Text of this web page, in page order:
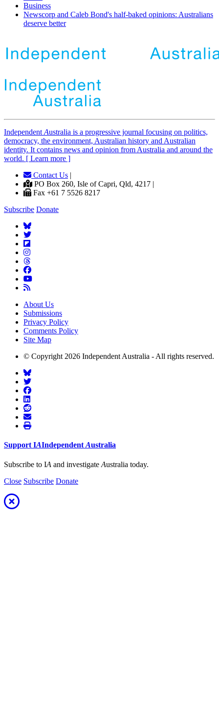
Business
Newscorp and Caleb Bond's half-baked opinions: Australians
deserve better
Independent Australia is a progressive journal focusing on politics,
democracy, the environment, Australian history and Australian
identity. It contains news and opinion from Australia and around the
world. [ Learn more ]
Contact Us |
PO Box 260, Isle of Capri, Qld, 4217 |
Fax +61 7 5526 8217
Subscribe Donate
About Us
Submissions
Privacy Policy
Comments Policy
Site Map
© Copyright 2026 Independent Australia - All rights reserved.
Support IAIndependent Australia
Subscribe to IA and investigate Australia today.
Close Subscribe Donate